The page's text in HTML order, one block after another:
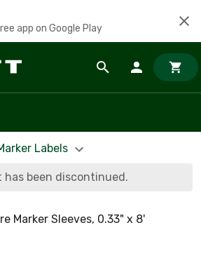
app on Google Play
Labels
has been discontinued.